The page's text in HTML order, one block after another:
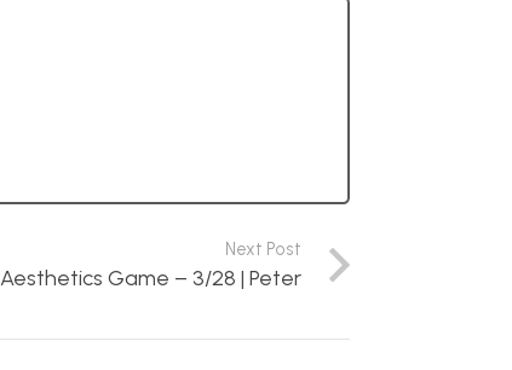
Next Post
Aesthetics Game – 3/28 | Peter